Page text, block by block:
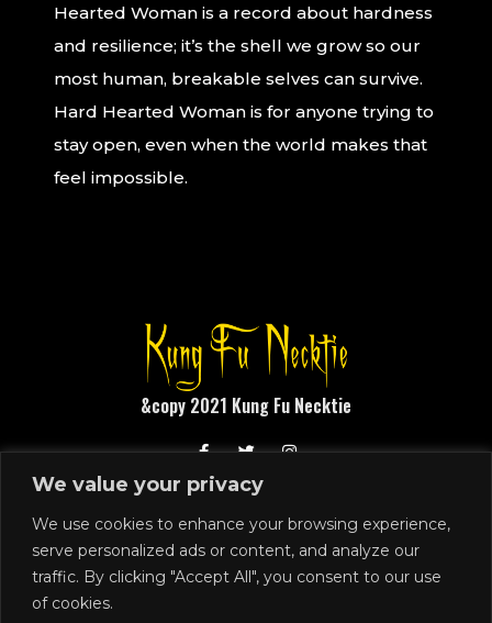
We value your privacy
We use cookies to enhance your browsing experience,
serve personalized ads or content, and analyze our
traffic. By clicking "Accept All", you consent to our use
of cookies.
Hearted Woman is a record about hardness
and resilience; it’s the shell we grow so our
most human, breakable selves can survive.
Hard Hearted Woman is for anyone trying to
stay open, even when the world makes that
feel impossible.
&copy 2021 Kung Fu Necktie
1248 N Front Street
Philadelphia, PA 19122
215.291.4919